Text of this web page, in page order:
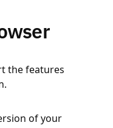
the features
of your